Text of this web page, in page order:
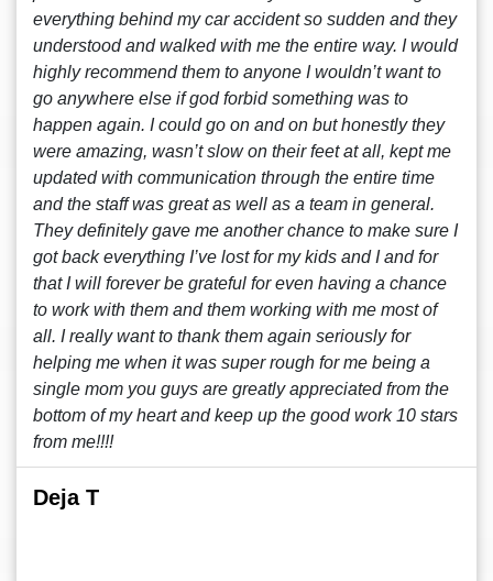
everything behind my car accident so sudden and they
understood and walked with me the entire way. I would
highly recommend them to anyone I wouldn’t want to
go anywhere else if god forbid something was to
happen again. I could go on and on but honestly they
were amazing, wasn’t slow on their feet at all, kept me
updated with communication through the entire time
and the staff was great as well as a team in general.
They definitely gave me another chance to make sure I
got back everything I’ve lost for my kids and I and for
that I will forever be grateful for even having a chance
to work with them and them working with me most of
all. I really want to thank them again seriously for
helping me when it was super rough for me being a
single mom you guys are greatly appreciated from the
bottom of my heart and keep up the good work 10 stars
from me!!!!
Deja T